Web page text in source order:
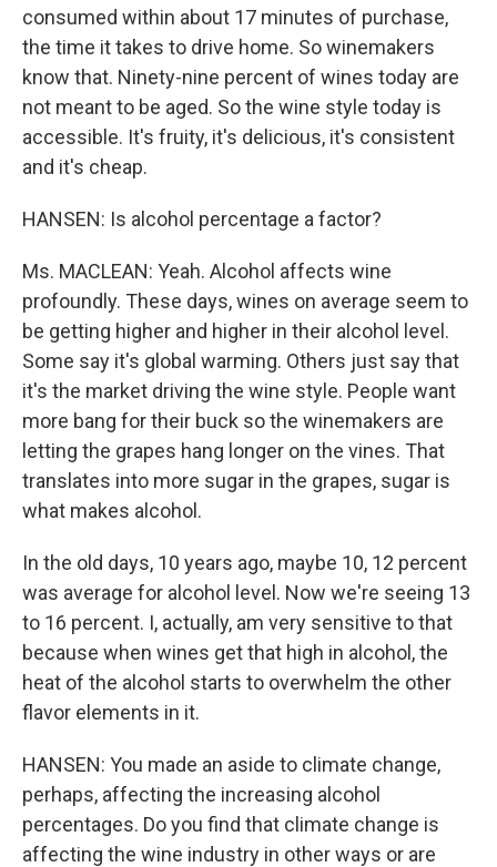
consumed within about 17 minutes of purchase,
the time it takes to drive home. So winemakers
know that. Ninety-nine percent of wines today are
not meant to be aged. So the wine style today is
accessible. It's fruity, it's delicious, it's consistent
and it's cheap.
HANSEN: Is alcohol percentage a factor?
Ms. MACLEAN: Yeah. Alcohol affects wine
profoundly. These days, wines on average seem to
be getting higher and higher in their alcohol level.
Some say it's global warming. Others just say that
it's the market driving the wine style. People want
more bang for their buck so the winemakers are
letting the grapes hang longer on the vines. That
translates into more sugar in the grapes, sugar is
what makes alcohol.
In the old days, 10 years ago, maybe 10, 12 percent
was average for alcohol level. Now we're seeing 13
to 16 percent. I, actually, am very sensitive to that
because when wines get that high in alcohol, the
heat of the alcohol starts to overwhelm the other
flavor elements in it.
HANSEN: You made an aside to climate change,
perhaps, affecting the increasing alcohol
percentages. Do you find that climate change is
affecting the wine industry in other ways or are